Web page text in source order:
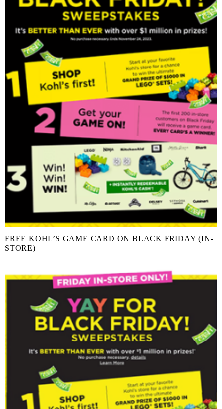
FREE KOHL’S GAME CARD ON BLACK FRIDAY (IN-
STORE)